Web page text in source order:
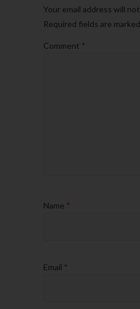
Your email address will
Required fields are marked
Comment *
Name *
Email *